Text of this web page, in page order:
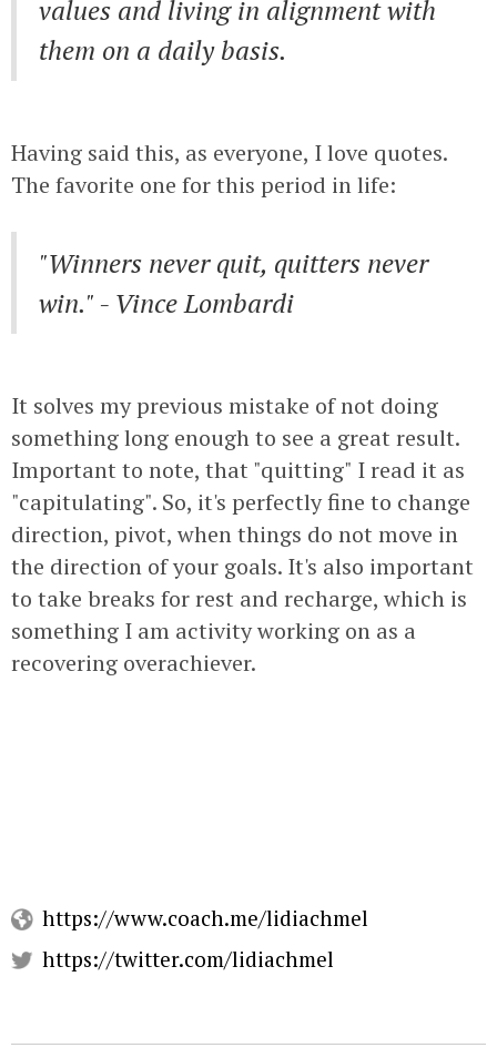
values and living in alignment with
them on a daily basis.
Having said this, as everyone, I love quotes.
The favorite one for this period in life:
"Winners never quit, quitters never
win." - Vince Lombardi
It solves my previous mistake of not doing
something long enough to see a great result.
Important to note, that "quitting" I read it as
"capitulating". So, it's perfectly fine to change
direction, pivot, when things do not move in
the direction of your goals. It's also important
to take breaks for rest and recharge, which is
something I am activity working on as a
recovering overachiever.
https://www.coach.me/lidiachmel
https://twitter.com/lidiachmel